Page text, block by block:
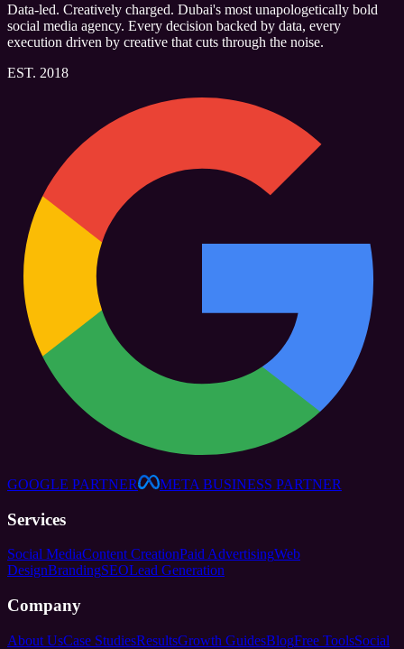
Data-led. Creatively charged. Dubai's most unapologetically bold
social media agency. Every decision backed by data, every
execution driven by creative that cuts through the noise.
EST. 2018
GOOGLE PARTNER META BUSINESS PARTNER
Services
Social MediaContent CreationPaid AdvertisingWeb
DesignBrandingSEOLead Generation
Company
About UsCase StudiesResultsGrowth GuidesBlogFree ToolsSocial